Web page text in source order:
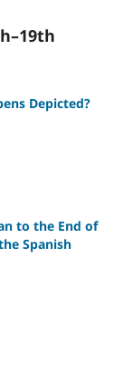
Depicted?
to the End of
Spanish